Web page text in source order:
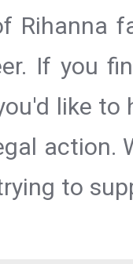
Rihanna
If you
like
action.
to